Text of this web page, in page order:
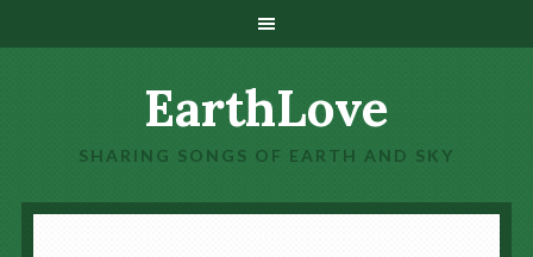
EarthLove
SHARING SONGS OF EARTH AND SKY